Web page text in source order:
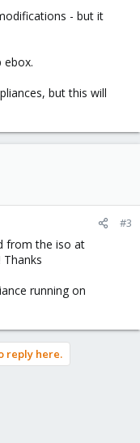
- but it
ebox.
but this will
#3
from the iso at
running on
reply here.